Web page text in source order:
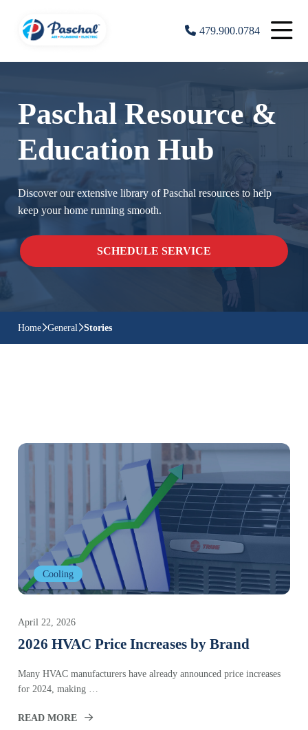
479.900.0784
Paschal Resource &
Education Hub
Discover our extensive library of Paschal resources to help
keep your home running smooth.
SCHEDULE SERVICE
Home General Stories
Cooling
April 22, 2026
2026 HVAC Price Increases by Brand
Many HVAC manufacturers have already announced price increases
for 2024, making …
READ MORE